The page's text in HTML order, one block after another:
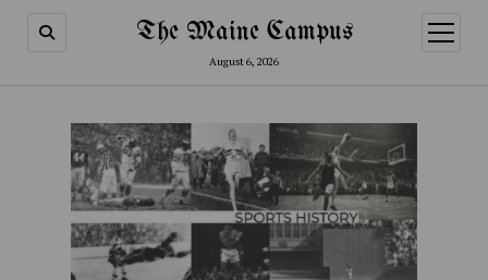
The Maine Campus
August 6, 2026
open
menu